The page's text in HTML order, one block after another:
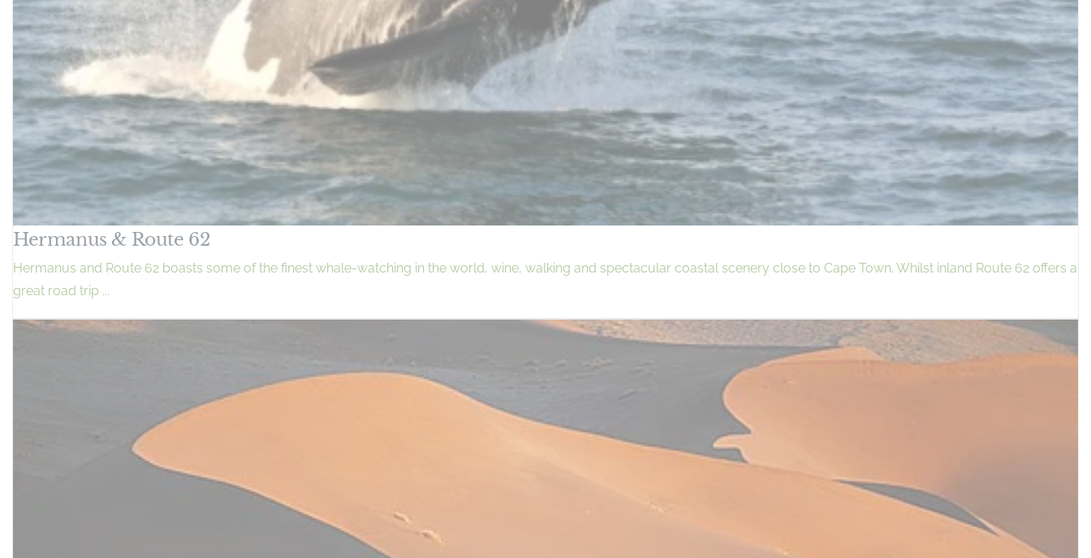
Hermanus & Route 62
Hermanus and Route 62 boasts some of the finest whale-watching in the world, wine, walking and spectacular coastal scenery close to Cape Town. Whilst inland Route 62 offers a
great road trip ...